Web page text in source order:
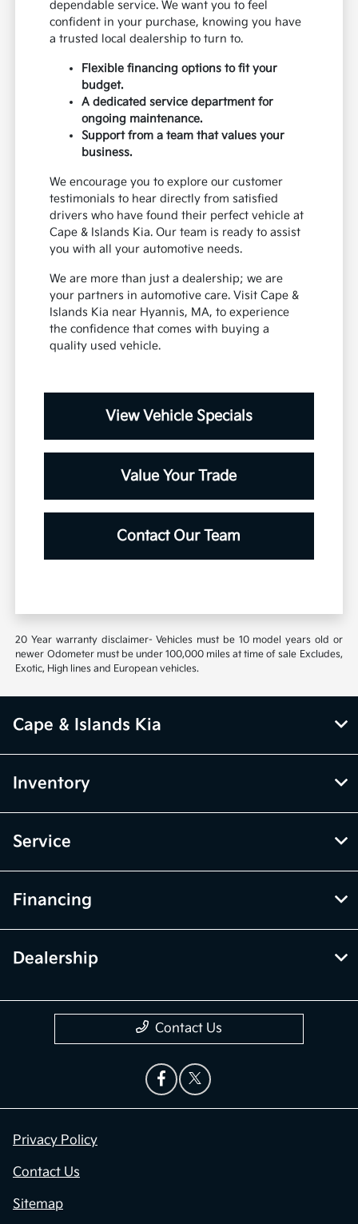
dependable service. We want you to feel
confident in your purchase, knowing you have
a trusted local dealership to turn to.
Flexible financing options to fit your
budget.
A dedicated service department for
ongoing maintenance.
Support from a team that values your
business.
We encourage you to explore our customer
testimonials to hear directly from satisfied
drivers who have found their perfect vehicle at
Cape & Islands Kia. Our team is ready to assist
you with all your automotive needs.
We are more than just a dealership; we are
your partners in automotive care. Visit Cape &
Islands Kia near Hyannis, MA, to experience
the confidence that comes with buying a
quality used vehicle.
View Vehicle Specials
Value Your Trade
Contact Our Team
20 Year warranty disclaimer- Vehicles must be 10 model years old or
newer Odometer must be under 100,000 miles at time of sale Excludes,
Exotic, High lines and European vehicles.
Cape & Islands Kia
Inventory
Service
Financing
Dealership
Contact Us
Privacy Policy
Contact Us
Sitemap